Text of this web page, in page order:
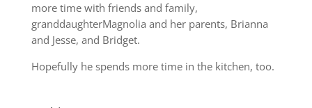
more time with friends and family,
granddaughterMagnolia and her parents, Brianna
and Jesse, and Bridget.
Hopefully he spends more time in the kitchen, too.